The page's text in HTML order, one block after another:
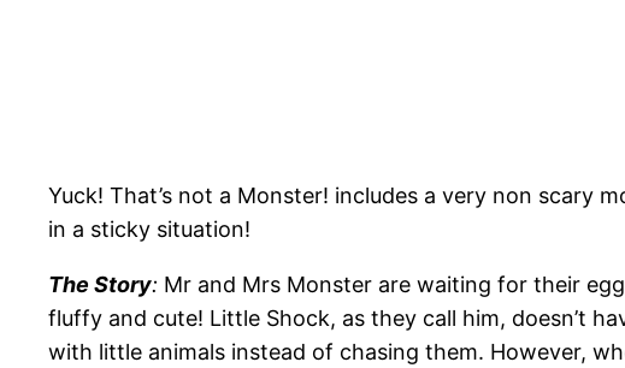
Yuck! That’s not a Monster! includes a very non scary
in a sticky situation!
The Story: Mr and Mrs Monster are waiting for their
fluffy and cute! Little Shock, as they call him, doesn’t
with little animals instead of chasing them. However,